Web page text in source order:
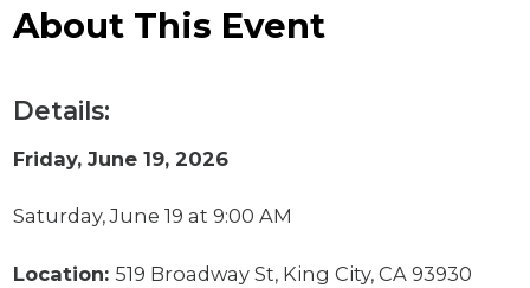
About This Event
Details:
Friday, June 19, 2026
Saturday, June 19 at 9:00 AM
Location: 519 Broadway St, King City, CA 93930